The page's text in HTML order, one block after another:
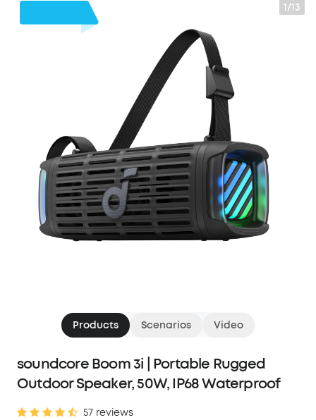
1/13
Products Scenarios Video
soundcore Boom 3i | Portable Rugged
Outdoor Speaker, 50W, IP68 Waterproof
57 reviews